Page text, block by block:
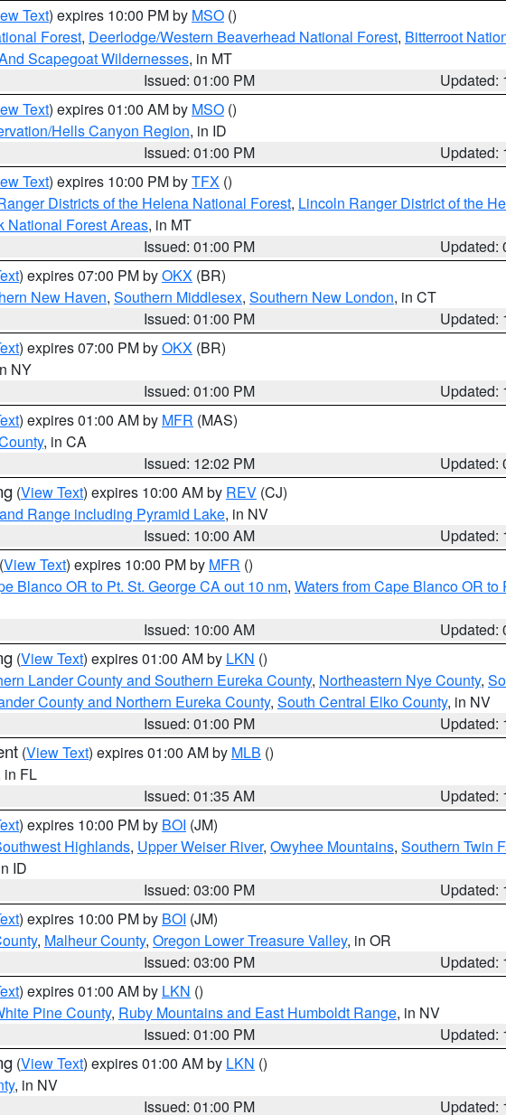
Text) expires 10:00 PM by MSO ()
Forest, Deerlodge/Western Beaverhead National Forest, Bitterroot
Scapegoat Wildernesses, in MT
Issued: 01:00 PM
Updated:
Text) expires 01:00 AM by MSO ()
Hells Canyon Region, in ID
Issued: 01:00 PM
Updated:
Text) expires 10:00 PM byTFX ()
Districts of the Helena National Forest, Lincoln Ranger District of the
National Forest Areas, in MT
Issued: 01:00 PM
Updated:
) expires 07:00 PM byOKX (BR)
New Haven, Southern Middlesex, Southern New London, in CT
Issued: 01:00 PM
Updated:
) expires 07:00 PM byOKX (BR)
NY
Issued: 01:00 PM
Updated:
) expires 01:00 AM by MFR (MAS)
, in CA
Issued: 12:02 PM
Updated:
(View Text) expires 10:00 AM by REV (CJ)
Range including Pyramid Lake, in NV
Issued: 10:00 AM
Updated:
(View Text) expires 10:00 PM by MFR ()
Blanco OR to Pt. St. George CA out 10 nm, Waters from Cape Blanco OR
Issued: 10:00 AM
Updated:
(View Text) expires 01:00 AM by LKN ()
Lander County and Southern Eureka County, Northeastern Nye County,
County and Northern Eureka County, South Central Elko County, in NV
Issued: 01:00 PM
Updated:
(View Text) expires 01:00 AM by MLB ()
in FL
Issued: 01:35 AM
Updated:
) expires 10:00 PM by BOI (JM)
Highlands, Upper Weiser River, Owyhee Mountains, Southern Twin
ID
Issued: 03:00 PM
Updated:
) expires 10:00 PM by BOI (JM)
, Malheur County, Oregon Lower Treasure Valley, in OR
Issued: 03:00 PM
Updated:
) expires 01:00 AM by LKN ()
Pine County, Ruby Mountains and East Humboldt Range, in NV
Issued: 01:00 PM
Updated:
(View Text) expires 01:00 AM by LKN ()
, in NV
Issued: 01:00 PM Updated: